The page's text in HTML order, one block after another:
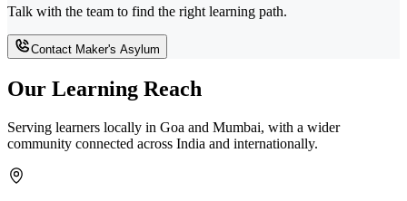
Talk with the team to find the right learning path.
Contact Maker's Asylum
Our Learning Reach
Serving learners locally in Goa and Mumbai, with a wider
community connected across India and internationally.